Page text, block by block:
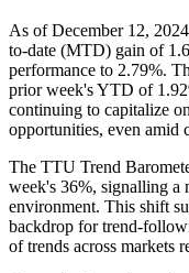
As of December 12,
to-date (MTD) gain of
performance to 2.79%.
prior week's YTD of
continuing to capitalize
opportunities, even amid
The TTU Trend
week's 36%, signalling a
environment. This shift
backdrop for trend-
of trends across markets